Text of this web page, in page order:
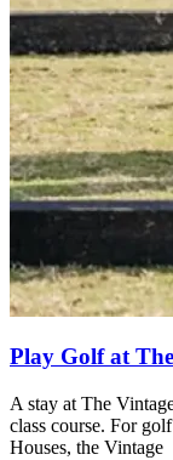
Play Golf at
A stay at The
class course. For
Houses, the Vintage